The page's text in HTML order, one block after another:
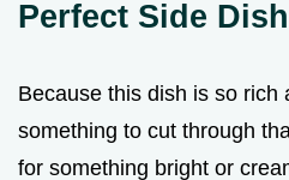
Perfect Side
Because this dish is so rich
something to cut through
for something bright or